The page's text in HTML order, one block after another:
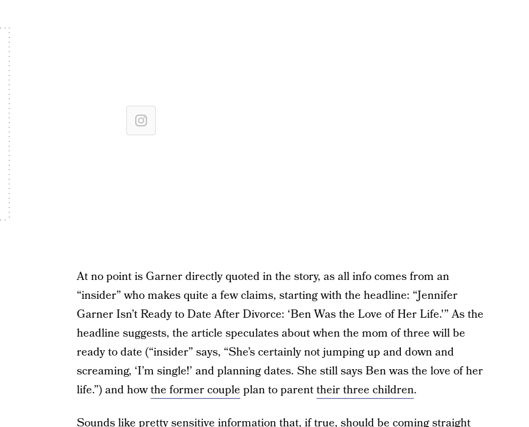
At no point is Garner directly quoted in the story, as all info comes from an
“insider” who makes quite a few claims, starting with the headline: “Jennifer
Garner Isn’t Ready to Date After Divorce: ‘Ben Was the Love of Her Life.'” As the
headline suggests, the article speculates about when the mom of three will be
ready to date (“insider” says, “She’s certainly not jumping up and down and
screaming, ‘I’m single!’ and planning dates. She still says Ben was the love of her
life.”) and howthe former couple plan to parenttheir three children.
Sounds like pretty sensitive information that, if true, should be coming straight